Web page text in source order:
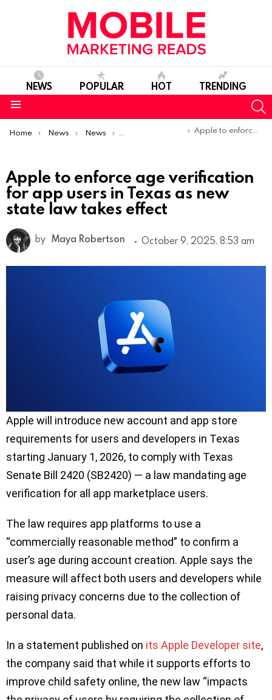
NEWS POPULAR HOT TRENDING
You are here:
Home News News Product Launches & Updates
Apple to enforce age verification for app users in Texas as new state law takes effect
Apple to enforce age verification
for app users in Texas as new
state law takes effect
by Maya Robertson October 9, 2025, 8:53 am
Apple will introduce new account and app store
requirements for users and developers in Texas
starting January 1, 2026, to comply with Texas
Senate Bill 2420 (SB2420) — a law mandating age
verification for all app marketplace users.
The law requires app platforms to use a
“commercially reasonable method” to confirm a
user’s age during account creation. Apple says the
measure will affect both users and developers while
raising privacy concerns due to the collection of
personal data.
In a statement published on its Apple Developer site,
the company said that while it supports efforts to
improve child safety online, the new law “impacts